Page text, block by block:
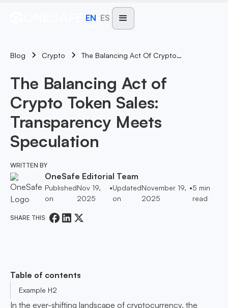
EN ES
Blog Crypto The Balancing Act Of Crypto Token Sales: Transparency Meets Speculation
The Balancing Act of
Crypto Token Sales:
Transparency Meets
Speculation
WRITTEN BY
OneSafe Editorial Team
Published
on
Nov 19,
2025
•Updated
on
November 19,
2025
•5 min
read
SHARE THIS
Table of contents
Example H2
In the ever-shifting landscape of cryptocurrency, the